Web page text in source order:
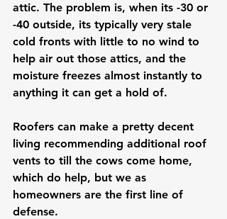
attic. The problem is, when its -30 or
-40 outside, its typically very stale
cold fronts with little to no wind to
help air out those attics, and the
moisture freezes almost instantly to
anything it can get a hold of.
Roofers can make a pretty decent
living recommending additional roof
vents to till the cows come home,
which do help, but we as
homeowners are the first line of
defense.